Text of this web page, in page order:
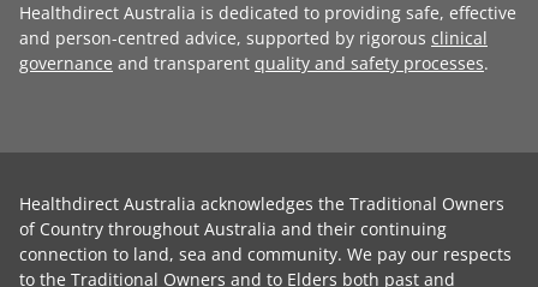
Healthdirect Australia is dedicated to providing safe, effective
and person-centred advice, supported by rigorous clinical
governance and transparent quality and safety processes.
Healthdirect Australia acknowledges the Traditional Owners
of Country throughout Australia and their continuing
connection to land, sea and community. We pay our respects
to the Traditional Owners and to Elders both past and